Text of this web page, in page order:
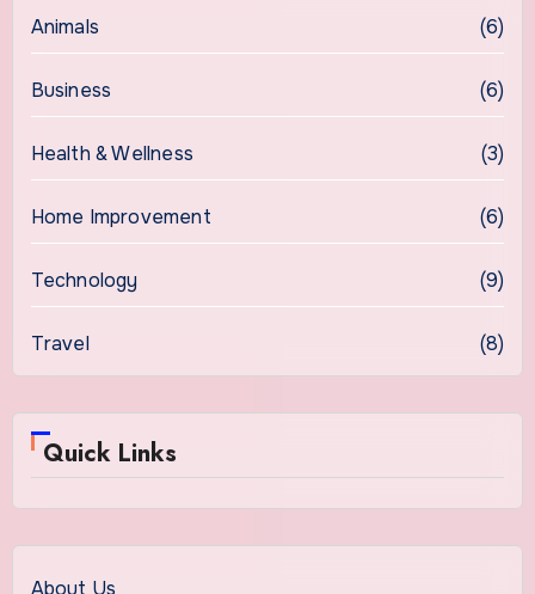
Animals (6)
Business (6)
Health & Wellness (3)
Home Improvement (6)
Technology (9)
Travel (8)
Quick Links
About Us